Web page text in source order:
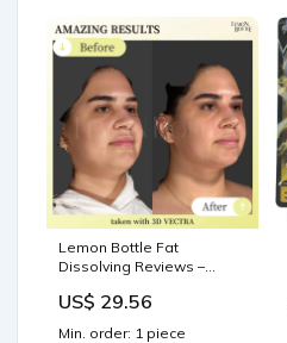
Lemon Bottle Fat
Dissolving Reviews –
Insights
US$ 29.56
Min. order: 1 piece